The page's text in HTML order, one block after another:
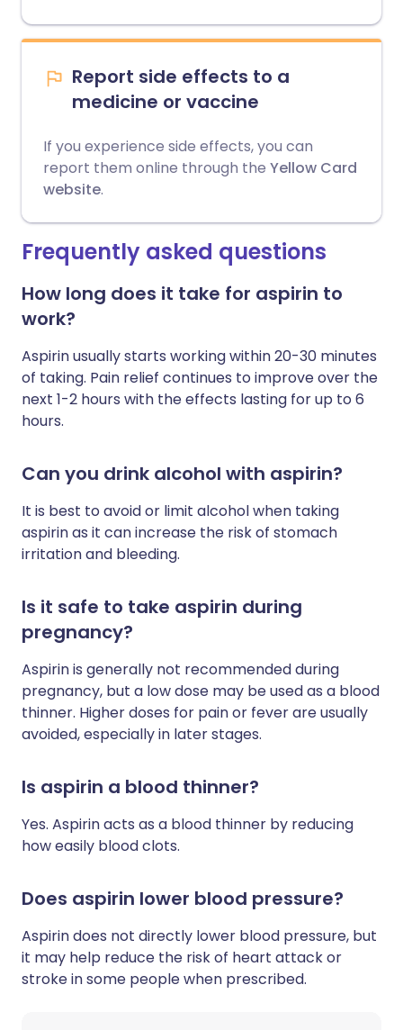
Report side effects to a
medicine or vaccine
If you experience side effects, you can
report them online through the Yellow Card
website.
Frequently asked questions
How long does it take for aspirin to
work?
Aspirin usually starts working within 20-30 minutes
of taking. Pain relief continues to improve over the
next 1-2 hours with the effects lasting for up to 6
hours.
Can you drink alcohol with aspirin?
It is best to avoid or limit alcohol when taking
aspirin as it can increase the risk of stomach
irritation and bleeding.
Is it safe to take aspirin during
pregnancy?
Aspirin is generally not recommended during
pregnancy, but a low dose may be used as a blood
thinner. Higher doses for pain or fever are usually
avoided, especially in later stages.
Is aspirin a blood thinner?
Yes. Aspirin acts as a blood thinner by reducing
how easily blood clots.
Does aspirin lower blood pressure?
Aspirin does not directly lower blood pressure, but
it may help reduce the risk of heart attack or
stroke in some people when prescribed.